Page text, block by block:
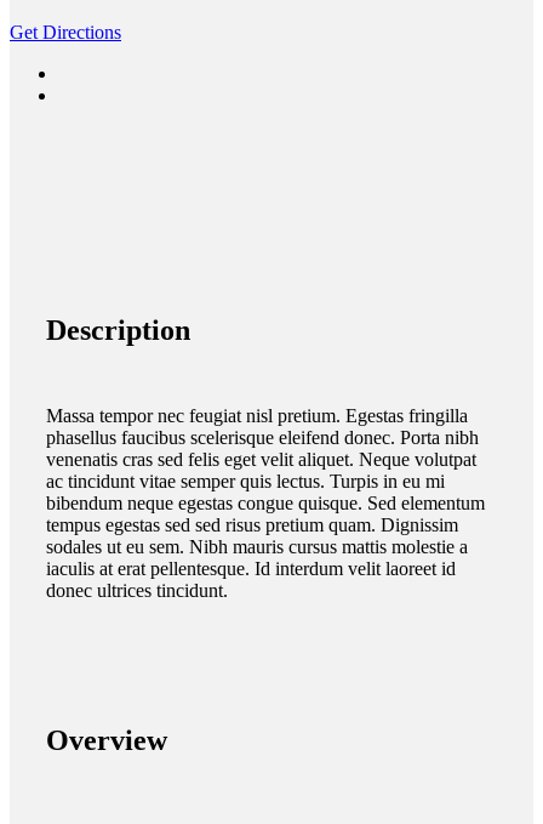
Get Directions
Description
Massa tempor nec feugiat nisl pretium. Egestas fringilla
phasellus faucibus scelerisque eleifend donec. Porta nibh
venenatis cras sed felis eget velit aliquet. Neque volutpat
ac tincidunt vitae semper quis lectus. Turpis in eu mi
bibendum neque egestas congue quisque. Sed elementum
tempus egestas sed sed risus pretium quam. Dignissim
sodales ut eu sem. Nibh mauris cursus mattis molestie a
iaculis at erat pellentesque. Id interdum velit laoreet id
donec ultrices tincidunt.
Overview